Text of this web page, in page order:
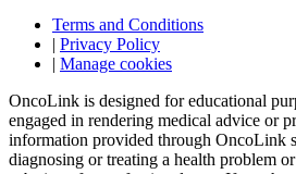
Terms and Conditions
| Privacy Policy
| Manage cookies
OncoLink is designed for educational
engaged in rendering medical advice or
information provided through OncoLink
diagnosing or treating a health problem